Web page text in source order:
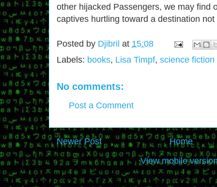
other hijacked Passengers, we may find
captives hurtling toward a destination
Posted by Djibril at 15:08
Labels: books, Lisa Timpf, science fiction
No comments:
Post a Comment
Newer Post
Home
View mobile